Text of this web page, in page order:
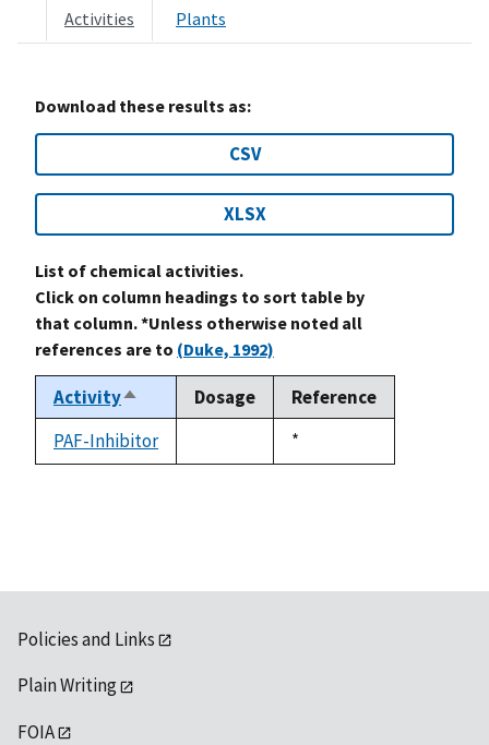
Activities Plants
Download these results as:
CSV
XLSX
List of chemical activities.
Click on column headings to sort table by
that column. *Unless otherwise noted all
references are to (Duke, 1992)
ActivitySort
descending
Dosage
Reference
PAF-Inhibitor
Duke,
1992
*
Policies and Links
Plain Writing
FOIA